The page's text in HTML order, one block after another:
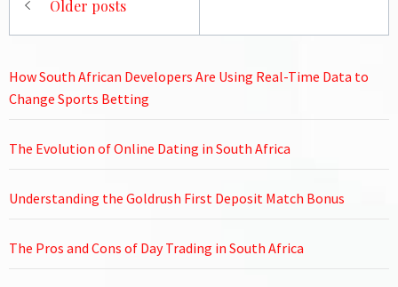
navigation
Older posts
How South African Developers Are Using Real-Time Data to
Change Sports Betting
The Evolution of Online Dating in South Africa
Understanding the Goldrush First Deposit Match Bonus
The Pros and Cons of Day Trading in South Africa